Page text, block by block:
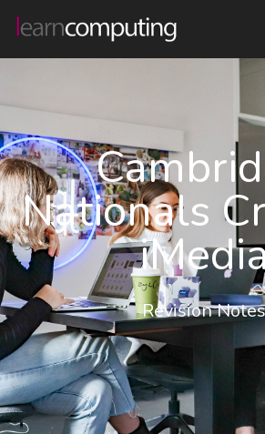
Nationals
Revision Notes